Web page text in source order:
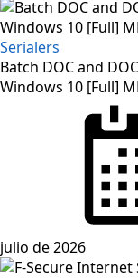
Serialers
Batch DOC and
Windows 10 [Full]
julio de 2026